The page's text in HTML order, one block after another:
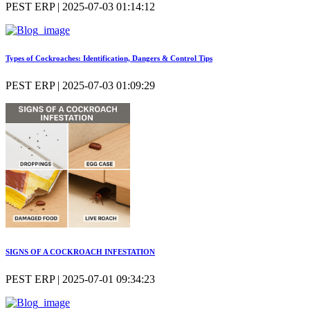
PEST ERP | 2025-07-03 01:14:12
Types of Cockroaches: Identification, Dangers & Control Tips
PEST ERP | 2025-07-03 01:09:29
SIGNS OF A COCKROACH INFESTATION
PEST ERP | 2025-07-01 09:34:23